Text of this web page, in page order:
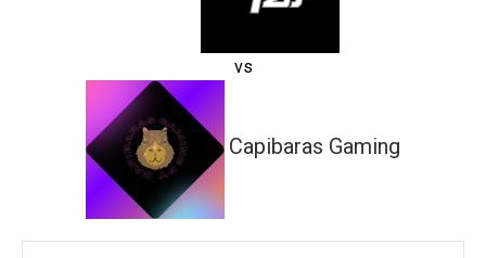
vs
Capibaras Gaming